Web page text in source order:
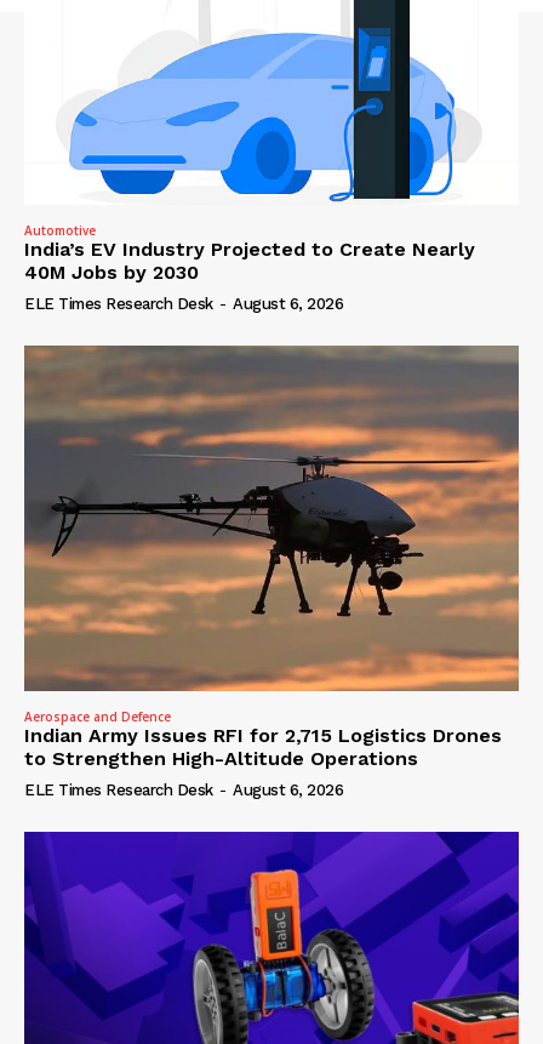
Automotive
India’s EV Industry Projected to Create Nearly
40M Jobs by 2030
ELE Times Research Desk - August 6, 2026
Aerospace and Defence
Indian Army Issues RFI for 2,715 Logistics Drones
to Strengthen High-Altitude Operations
ELE Times Research Desk - August 6, 2026